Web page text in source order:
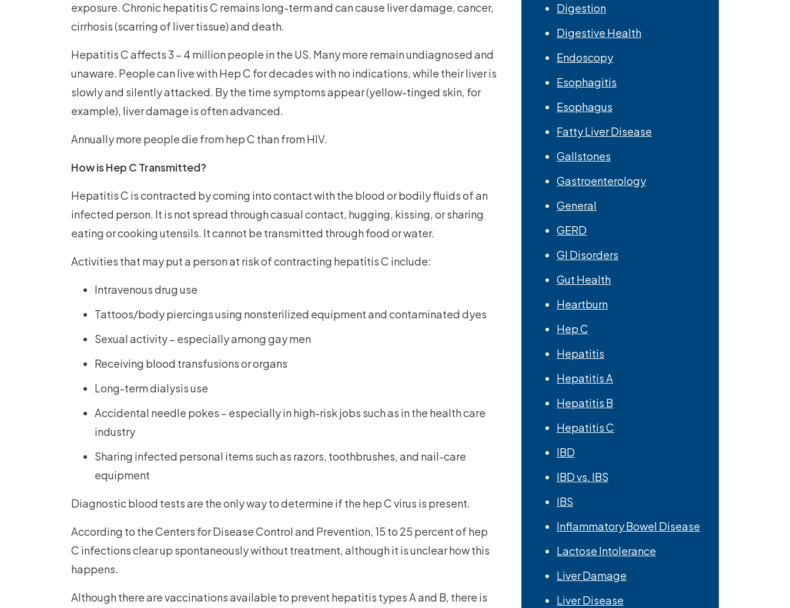
exposure. Chronic hepatitis C remains long-term and can cause liver damage, cancer,
cirrhosis (scarring of liver tissue) and death.
Hepatitis C affects 3 – 4 million people in the US. Many more remain undiagnosed and
unaware. People can live with Hep C for decades with no indications, while their liver is
slowly and silently attacked. By the time symptoms appear (yellow-tinged skin, for
example), liver damage is often advanced.
Annually more people die from hep C than from HIV.
How is Hep C Transmitted?
Hepatitis C is contracted by coming into contact with the blood or bodily fluids of an
infected person. It is not spread through casual contact, hugging, kissing, or sharing
eating or cooking utensils. It cannot be transmitted through food or water.
Activities that may put a person at risk of contracting hepatitis C include:
Intravenous drug use
Tattoos/body piercings using nonsterilized equipment and contaminated dyes
Sexual activity – especially among gay men
Receiving blood transfusions or organs
Long-term dialysis use
Accidental needle pokes – especially in high-risk jobs such as in the health care
industry
Sharing infected personal items such as razors, toothbrushes, and nail-care
equipment
Diagnostic blood tests are the only way to determine if the hep C virus is present.
According to the Centers for Disease Control and Prevention, 15 to 25 percent of hep
C infections clear up spontaneously without treatment, although it is unclear how this
happens.
Although there are vaccinations available to prevent hepatitis types A and B, there is
Digestion
Digestive Health
Endoscopy
Esophagitis
Esophagus
Fatty Liver Disease
Gallstones
Gastroenterology
General
GERD
GI Disorders
Gut Health
Heartburn
Hep C
Hepatitis
Hepatitis A
Hepatitis B
Hepatitis C
IBD
IBD vs. IBS
IBS
Inflammatory Bowel Disease
Lactose Intolerance
Liver Damage
Liver Disease